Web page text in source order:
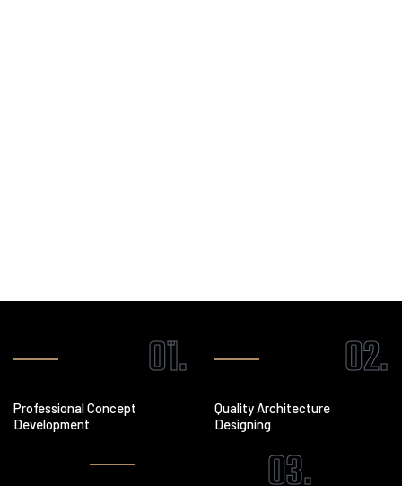
01.
Professional Concept
Development
02.
Quality Architecture
Designing